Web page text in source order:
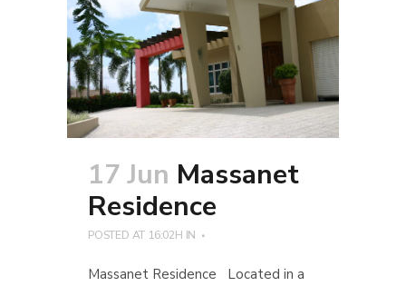
17 Jun Massanet
Residence
POSTED AT 16:02H IN
Massanet Residence Located in a